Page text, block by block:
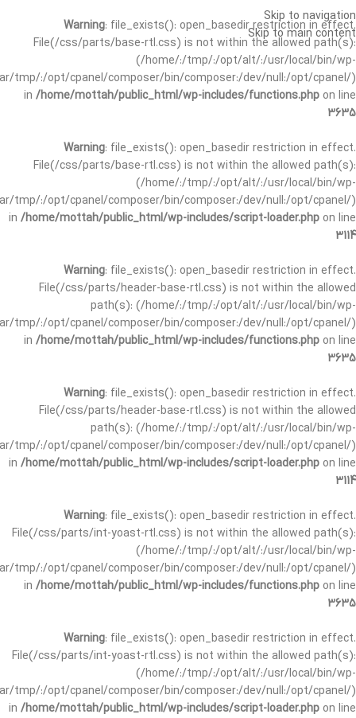
Warning: file_exists(): open_basedir restriction in effect.
File(/css/parts/base-rtl.css) is not within the allowed path(s):
(/home/:/tmp/:/opt/alt/:/usr/local/bin/wp-
tmp/:/opt/cpanel/composer/bin/composer:/dev/null:/opt/cpanel/)
in /home/mottah/public_html/wp-includes/functions.php on line
3635
Warning: file_exists(): open_basedir restriction in effect.
File(/css/parts/base-rtl.css) is not within the allowed path(s):
(/home/:/tmp/:/opt/alt/:/usr/local/bin/wp-
tmp/:/opt/cpanel/composer/bin/composer:/dev/null:/opt/cpanel/)
in /home/mottah/public_html/wp-includes/script-loader.php on line
3114
Warning: file_exists(): open_basedir restriction in effect.
File(/css/parts/header-base-rtl.css) is not within the allowed
path(s): (/home/:/tmp/:/opt/alt/:/usr/local/bin/wp-
tmp/:/opt/cpanel/composer/bin/composer:/dev/null:/opt/cpanel/)
in /home/mottah/public_html/wp-includes/functions.php on line
3635
Warning: file_exists(): open_basedir restriction in effect.
File(/css/parts/header-base-rtl.css) is not within the allowed
path(s): (/home/:/tmp/:/opt/alt/:/usr/local/bin/wp-
tmp/:/opt/cpanel/composer/bin/composer:/dev/null:/opt/cpanel/)
in /home/mottah/public_html/wp-includes/script-loader.php on line
3114
Warning: file_exists(): open_basedir restriction in effect.
File(/css/parts/int-yoast-rtl.css) is not within the allowed path(s):
(/home/:/tmp/:/opt/alt/:/usr/local/bin/wp-
tmp/:/opt/cpanel/composer/bin/composer:/dev/null:/opt/cpanel/)
in /home/mottah/public_html/wp-includes/functions.php on line
3635
Warning: file_exists(): open_basedir restriction in effect.
File(/css/parts/int-yoast-rtl.css) is not within the allowed path(s):
(/home/:/tmp/:/opt/alt/:/usr/local/bin/wp-
tmp/:/opt/cpanel/composer/bin/composer:/dev/null:/opt/cpanel/)
in /home/mottah/public_html/wp-includes/script-loader.php on line
Skip to navigation
Skip to main content